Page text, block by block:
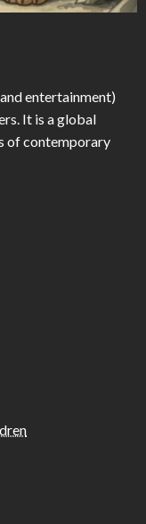
entertainment)
It is a global
of contemporary